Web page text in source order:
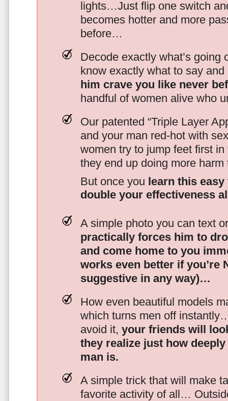
lights…Just flip one switch
becomes hotter and more
before…
Decode exactly what’s going
know exactly what to say
him crave you like never
handful of women alive who
Our patented “Triple Layer
and your man red-hot with
women try to jump feet first
they end up doing more
But once you learn this
double your effectiveness
A simple photo you can text
practically forces him to
and come home to you
works even better if you’re
suggestive in any way)…
How even beautiful models
which turns men off
avoid it, your friends will
they realize just how
man is.
A simple trick that will make
favorite activity of all…